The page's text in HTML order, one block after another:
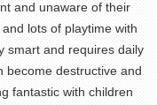
and unaware of their
lots of playtime with
smart and requires daily
become destructive and
fantastic with children